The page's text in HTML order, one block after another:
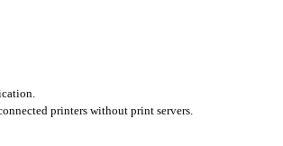
printers without print servers.